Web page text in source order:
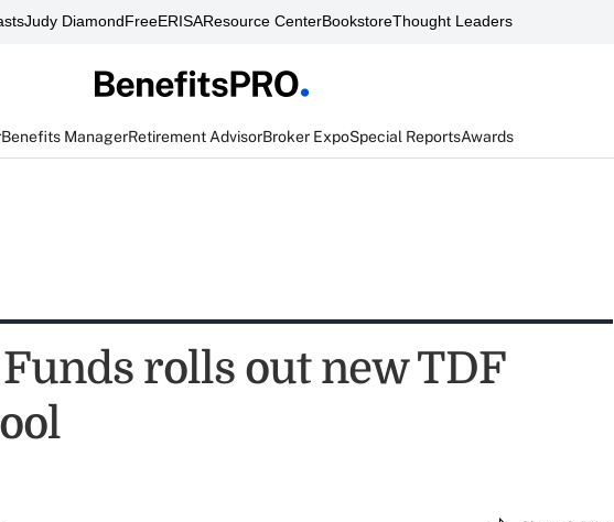
Judy DiamondFreeERISAResource CenterBookstoreThought Leaders
Benefits ManagerRetirement AdvisorBroker ExpoSpecial ReportsAwards
rolls out new TDF